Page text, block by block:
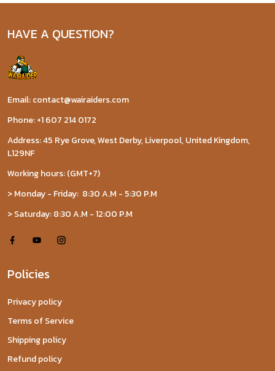
HAVE A QUESTION?
Email: contact@wairaiders.com
Phone: +1 607 214 0172
Address: 45 Rye Grove, West Derby, Liverpool, United Kingdom,
L129NF
Working hours: (GMT+7)
> Monday - Friday: 8:30 A.M - 5:30 P.M
> Saturday: 8:30 A.M - 12:00 P.M
Policies
Privacy policy
Terms of Service
Shipping policy
Refund policy